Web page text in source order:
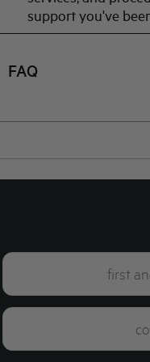
support you've
FAQ